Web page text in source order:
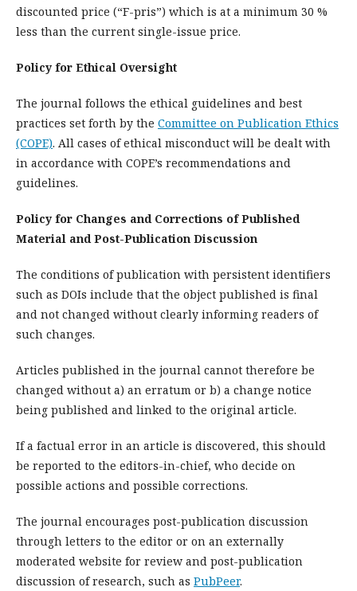
discounted price (“F-pris”) which is at a minimum 30 %
less than the current single-issue price.
Policy for Ethical Oversight
The journal follows the ethical guidelines and best
practices set forth by the Committee on Publication Ethics
(COPE). All cases of ethical misconduct will be dealt with
in accordance with COPE’s recommendations and
guidelines.
Policy for Changes and Corrections of Published
Material and Post-Publication Discussion
The conditions of publication with persistent identifiers
such as DOIs include that the object published is final
and not changed without clearly informing readers of
such changes.
Articles published in the journal cannot therefore be
changed without a) an erratum or b) a change notice
being published and linked to the original article.
If a factual error in an article is discovered, this should
be reported to the editors-in-chief, who decide on
possible actions and possible corrections.
The journal encourages post-publication discussion
through letters to the editor or on an externally
moderated website for review and post-publication
discussion of research, such as PubPeer.